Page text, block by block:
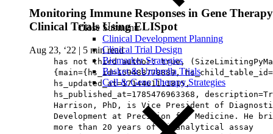
Close Submenu
Clinical Development Planning
Clinical Trial Design
Biomarker Strategies
Basket & Umbrella Trials
Cell & Gene Therapy Strategies
Monitoring Immune Responses in Gene Therapy
Clinical Trials Using ELISpot
Aug 23, ‘22 | 5 min read
has not third author: true,
{main={hs_id=159488778889,
hs_updated_at=1714461111815,
hs_published_at=1785476963368,
Harrison, PhD, is Vice President of
Development at Precision for Medicine. He
more than 20 years of bioanalytical assay